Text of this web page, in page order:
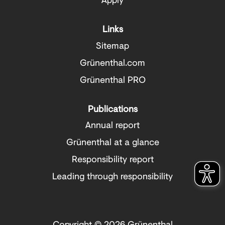
Links
Sitemap
Grünenthal.com
Grünenthal PRO
Publications
Annual report
Grünenthal at a glance
Responsibility report
Leading through responsibility